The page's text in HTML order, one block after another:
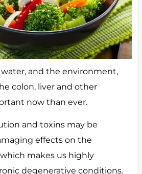
water, and the environment,
colon, liver and other
now than ever.
and toxins may be
effects on the
makes us highly
degenerative conditions.